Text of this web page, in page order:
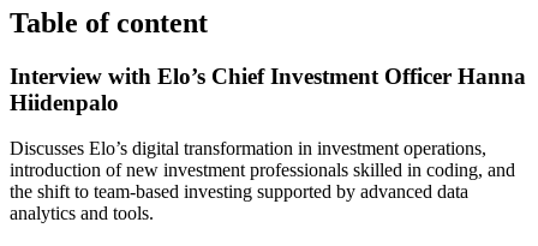
Table of content
Interview with Elo’s Chief Investment Officer Hanna
Hiidenpalo
Discusses Elo’s digital transformation in investment operations,
introduction of new investment professionals skilled in coding, and
the shift to team-based investing supported by advanced data
analytics and tools.